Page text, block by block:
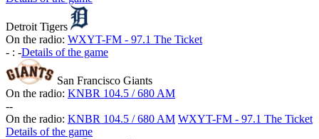
Detroit Tigers
On the radio: WXYT-FM - 97.1 The Ticket
- : -Details of the game
San Francisco Giants
On the radio: KNBR 104.5 / 680 AM
--
On the radio: KNBR 104.5 / 680 AM WXYT-FM - 97.1 The Ticket
Details of the game